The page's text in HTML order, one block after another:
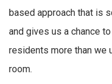
based approach that is
and gives us a chance
residents more than we
room.